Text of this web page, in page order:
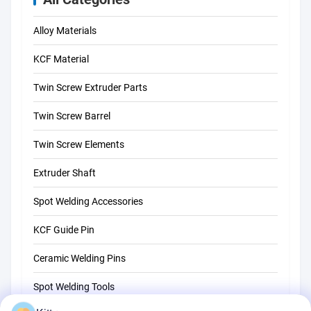
Alloy Materials
KCF Material
Twin Screw Extruder Parts
Twin Screw Barrel
Twin Screw Elements
Extruder Shaft
Spot Welding Accessories
KCF Guide Pin
Ceramic Welding Pins
Spot Welding Tools